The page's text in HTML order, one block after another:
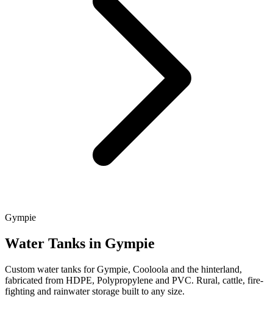
Gympie
Water Tanks in Gympie
Custom water tanks for Gympie, Cooloola and the hinterland,
fabricated from HDPE, Polypropylene and PVC. Rural, cattle, fire-
fighting and rainwater storage built to any size.